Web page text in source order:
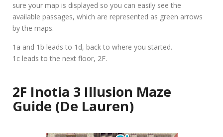
sure your map is displayed so you can easily see the
available passages, which are represented as green arrows
by the maps.
1a and 1b leads to 1d, back to where you started.
1c leads to the next floor, 2F.
2F Inotia 3 Illusion Maze
Guide (De Lauren)